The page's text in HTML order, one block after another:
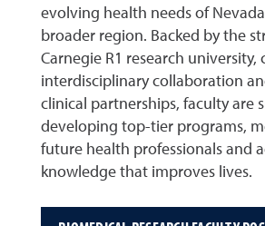
evolving health needs of
broader region. Backed by the
Carnegie R1 research university,
interdisciplinary collaboration
clinical partnerships, faculty are
developing top-tier programs,
future health professionals and
knowledge that improves lives.